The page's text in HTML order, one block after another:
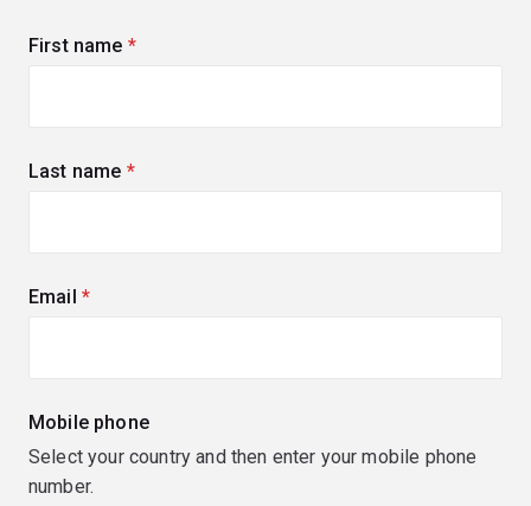
First name (required)
Last name (required)
Email (required)
Mobile phone
Select your country and then enter your mobile phone
number.